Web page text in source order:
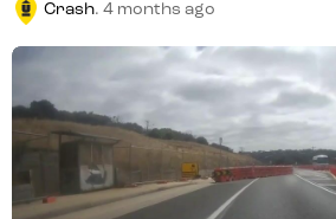
Crash. 4 months ago